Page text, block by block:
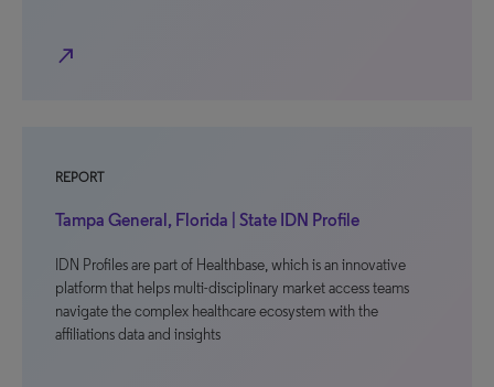
north_east
REPORT
Tampa General, Florida | State IDN Profile
IDN Profiles are part of Healthbase, which is an innovative
platform that helps multi-disciplinary market access teams
navigate the complex healthcare ecosystem with the
affiliations data and insights